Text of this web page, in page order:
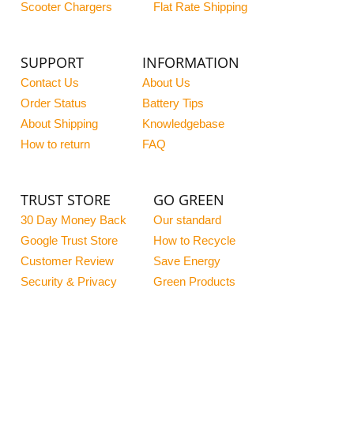
Scooter Chargers
Flat Rate Shipping
SUPPORT
Contact Us
Order Status
About Shipping
How to return
INFORMATION
About Us
Battery Tips
Knowledgebase
FAQ
TRUST STORE
30 Day Money Back
Google Trust Store
Customer Review
Security & Privacy
GO GREEN
Our standard
How to Recycle
Save Energy
Green Products